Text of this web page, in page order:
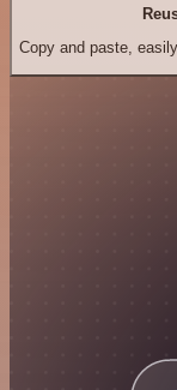
Copy and paste,